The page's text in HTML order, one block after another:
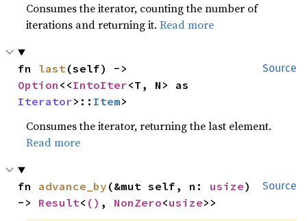
Consumes the iterator, counting the number of
iterations and returning it.Read more
Source
fn last
Option <<IntoIter
Iterator>:: Item>
Consumes the iterator, returning the last element.
Read more
Source
fn advance_by (&mut self, n: usize)
-> Result< () , NonZero<usize>>